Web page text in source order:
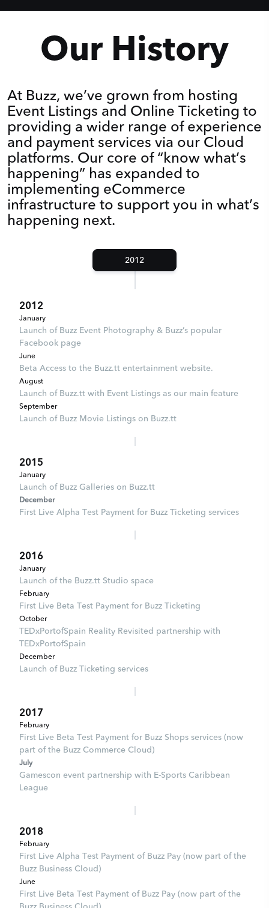
Our History
At Buzz, we’ve grown from hosting
Event Listings and Online Ticketing to
providing a wider range of experience
and payment services via our Cloud
platforms. Our core of “know what’s
happening” has expanded to
implementing eCommerce
infrastructure to support you in what’s
happening next.
2012
2012
January
Launch of Buzz Event Photography & Buzz’s popular
Facebook page
June
Beta Access to the Buzz.tt entertainment website.
August
Launch of Buzz.tt with Event Listings as our main feature
September
Launch of Buzz Movie Listings on Buzz.tt
2015
January
Launch of Buzz Galleries on Buzz.tt
December
First Live Alpha Test Payment for Buzz Ticketing services
2016
January
Launch of the Buzz.tt Studio space
February
First Live Beta Test Payment for Buzz Ticketing
October
TEDxPortofSpain Reality Revisited partnership with
TEDxPortofSpain
December
Launch of Buzz Ticketing services
2017
February
First Live Beta Test Payment for Buzz Shops services (now
part of the Buzz Commerce Cloud)
July
Gamescon event partnership with E-Sports Caribbean
League
2018
February
First Live Alpha Test Payment of Buzz Pay (now part of the
Buzz Business Cloud)
June
First Live Beta Test Payment of Buzz Pay (now part of the